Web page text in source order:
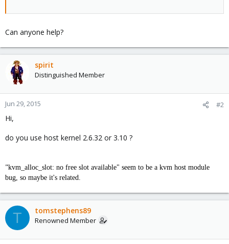
Can anyone help?
spirit
Distinguished Member
Jun 29, 2015 #2
Hi,
do you use host kernel 2.6.32 or 3.10 ?
"kvm_alloc_slot: no free slot available" seem to be a kvm host module
bug, so maybe it's related.
T tomstephens89
Renowned Member